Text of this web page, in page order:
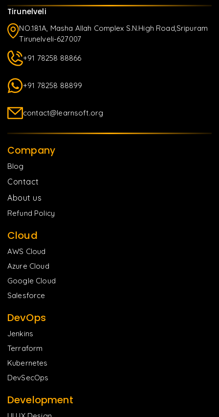
Tirunelveli
NO.181A, Masha Allah Complex S.N.High Road,Sripuram
Tirunelveli-627007
+91 78258 88866
+91 78258 88899
contact@learnsoft.org
Company
Blog
Contact
About us
Refund Policy
Cloud
AWS Cloud
Azure Cloud
Google Cloud
Salesforce
DevOps
Jenkins
Terraform
Kubernetes
DevSecOps
Development